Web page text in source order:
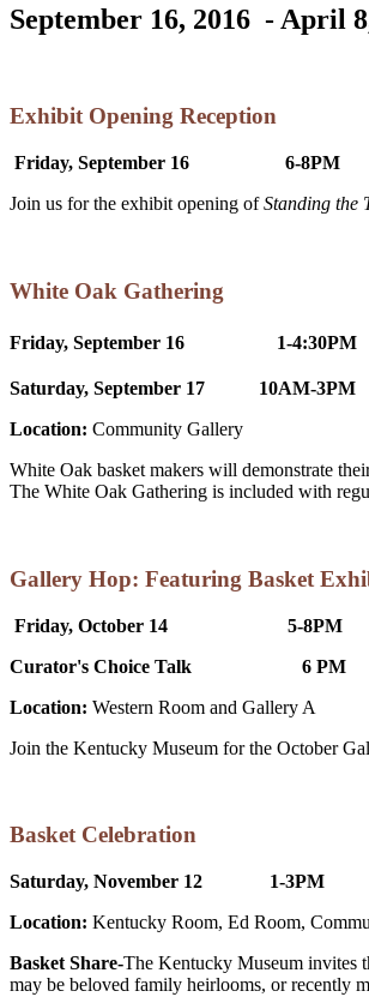
September 16, 2016 - April
Exhibit Opening Reception
Friday, September 16 6-
Join us for the exhibit opening ofStanding the
White Oak Gathering
Friday, September 16 1-4:30PM
Saturday, September 17
10AM-3PM
Location: Community Gallery
White Oak basket makers will demonstrate
The White Oak Gathering is included with
Gallery Hop: Featuring Basket
Friday, October 14 5-8PM
Curator's Choice Talk 6 PM
Location: Western Room and Gallery A
Join the Kentucky Museum for the October
Basket Celebration
Saturday, November 12 1-3PM
Location: Kentucky Room, Ed Room,
Basket Share-The Kentucky Museum invites
may be beloved family heirlooms, or recently